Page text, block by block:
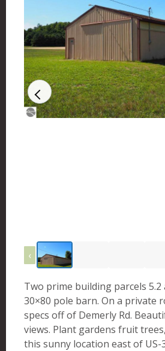
‹
Two prime building parcels
30×80 pole barn. On a private
specs off of Demerly Rd.
views. Plant gardens fruit
this sunny location east of US-